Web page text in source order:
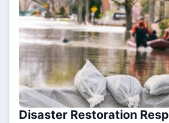
Disaster Restoration